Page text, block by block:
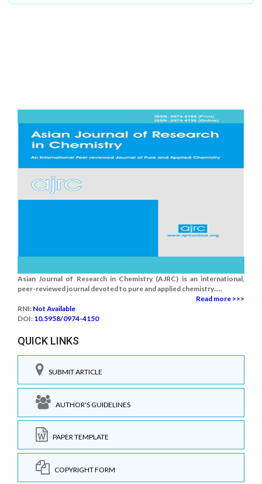
Asian Journal of Research in Chemistry (AJRC) is an international,
peer-reviewed journal devoted to pure and applied chemistry.....
Read more >>>
RNI: Not Available
DOI: 10.5958/0974-4150
QUICK LINKS
SUBMIT ARTICLE
AUTHOR'S GUIDELINES
PAPER TEMPLATE
COPYRIGHT FORM